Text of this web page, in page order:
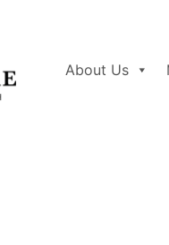
About Us